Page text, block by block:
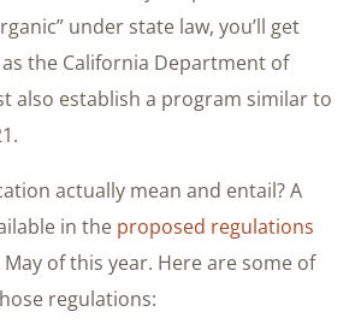
under state law, you’ll get
the California Department of
also establish a program similar to
actually mean and entail? A
in the proposed regulations
May of this year. Here are some of
regulations: